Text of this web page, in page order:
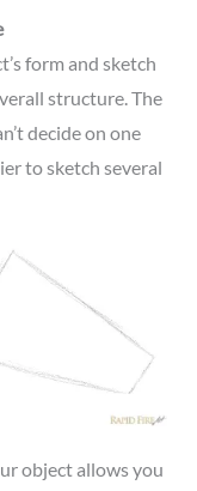
form and sketch
structure. The
decide on one
to sketch several
object allows you